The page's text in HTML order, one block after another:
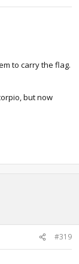
to carry the flag.
but now
#319